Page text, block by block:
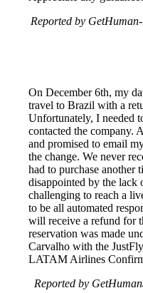
Reported by
On December 6th, my
travel to Brazil with a
Unfortunately, I needed
contacted the company.
and promised to email
the change. We never
had to purchase another
disappointed by the lack
challenging to reach a
to be all automated
will receive a refund for
reservation was made
Carvalho with the
LATAM Airlines
Reported by